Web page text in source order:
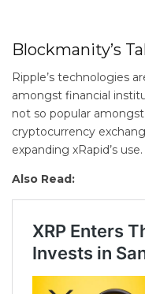
Blockmanity’s
Ripple’s technologies
amongst financial
not so popular
cryptocurrency
expanding xRapid’s use.
Also Read: